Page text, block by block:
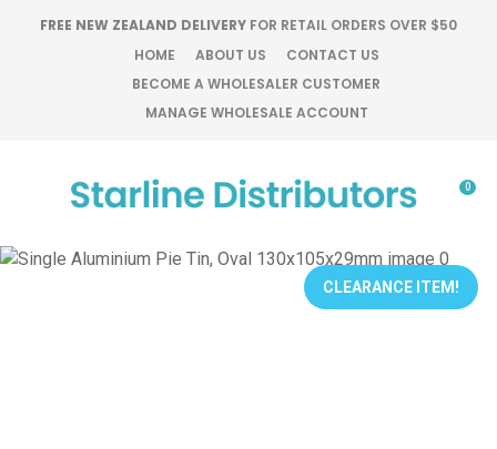
FREE NEW ZEALAND DELIVERY FOR RETAIL ORDERS OVER $50
HOME
ABOUT US
CONTACT US
BECOME A WHOLESALER CUSTOMER
MANAGE WHOLESALE ACCOUNT
Favourites
Login / Register
0
CLEARANCE ITEM!
QUESTIONS?
Your
Your
CLOSE